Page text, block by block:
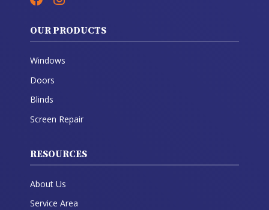
OUR PRODUCTS
Windows
Doors
Blinds
Screen Repair
RESOURCES
About Us
Service Area